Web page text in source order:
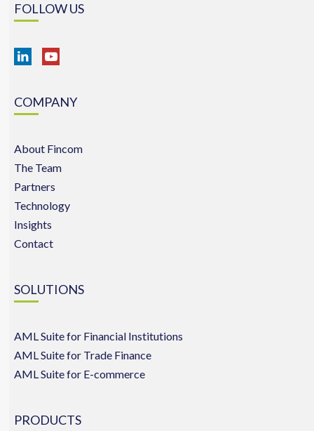
FOLLOW US
COMPANY
About Fincom
The Team
Partners
Technology
Insights
Contact
SOLUTIONS
AML Suite for Financial Institutions
AML Suite for Trade Finance
AML Suite for E-commerce
PRODUCTS